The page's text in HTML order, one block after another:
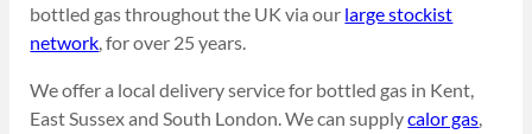
bottled gas throughout the UK via our large stockist
network, for over 25 years.
We offer a local delivery service for bottled gas in Kent,
East Sussex and South London. We can supplycalor gas,